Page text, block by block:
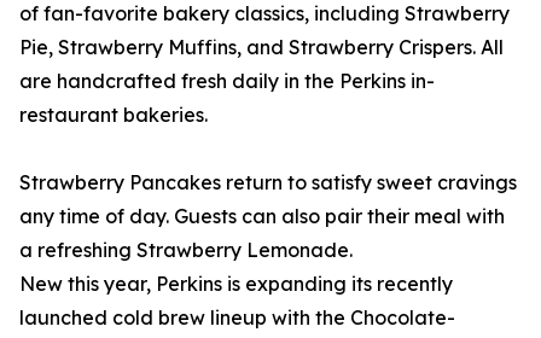
of fan-favorite bakery classics, including Strawberry
Pie, Strawberry Muffins, and Strawberry Crispers. All
are handcrafted fresh daily in the Perkins in-
restaurant bakeries.
Strawberry Pancakes return to satisfy sweet cravings
any time of day. Guests can also pair their meal with
a refreshing Strawberry Lemonade.
New this year, Perkins is expanding its recently
launched cold brew lineup with the Chocolate-